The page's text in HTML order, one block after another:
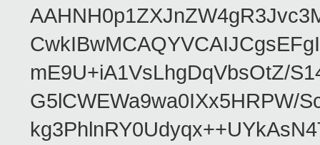
mE9U+iA1VsLhgDqVbsOtZ/
G5lCWEWa9wa0IXx5HRPW/